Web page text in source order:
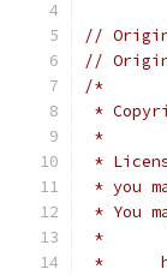
//
//
/*
*
*
*
* you
* You
*
*